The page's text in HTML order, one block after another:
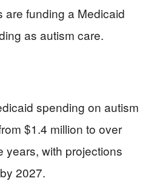
funding a Medicaid
as autism care.
spending on autism
$1.4 million to over
years, with projections
2027.